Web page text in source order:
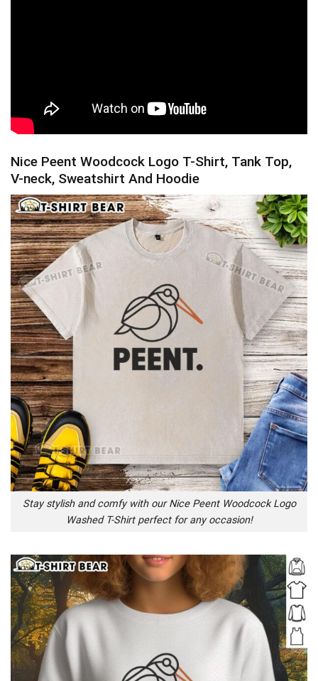
Nice Peent Woodcock Logo T-Shirt, Tank Top,
V-neck, Sweatshirt And Hoodie
Stay stylish and comfy with our Nice Peent Woodcock Logo
Washed T-Shirt perfect for any occasion!